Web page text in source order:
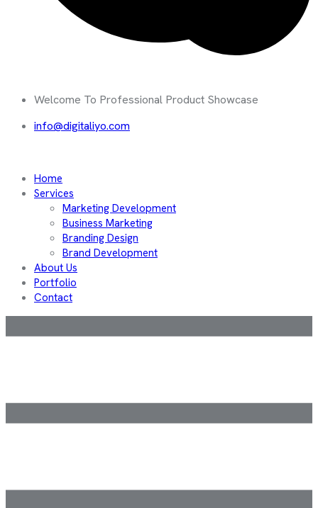
Welcome To Professional Product Showcase
info@digitaliyo.com
Home
Services
Marketing Development
Business Marketing
Branding Design
Brand Development
About Us
Portfolio
Contact